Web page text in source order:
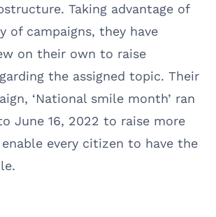
Taking advantage of
of campaigns, they have
on their own to raise
the assigned topic. Their
‘National smile month’ ran
June 16, 2022 to raise more
every citizen to have the